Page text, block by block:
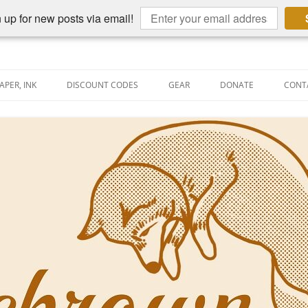
for new posts via email!
INK
PEN-RELATED VIDEOS
DISCOUNT CODES GEAR DONATE